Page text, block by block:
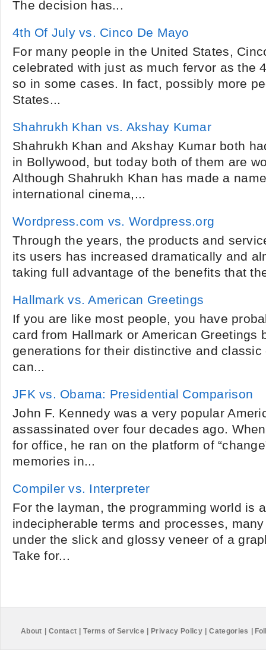
The decision has...
4th Of July vs. Cinco De Mayo
For many people in the United States,
celebrated with just as much fervor as the
so in some cases. In fact, possibly more
States...
Shahrukh Khan vs. Akshay Kumar
Shahrukh Khan and Akshay Kumar both
in Bollywood, but today both of them are
Although Shahrukh Khan has made a
international cinema,...
Wordpress.com vs. Wordpress.org
Through the years, the products and
its users has increased dramatically and
taking full advantage of the benefits that
Hallmark vs. American Greetings
If you are like most people, you have
card from Hallmark or American Greetings
generations for their distinctive and
can...
JFK vs. Obama: Presidential Comparison
John F. Kennedy was a very popular
assassinated over four decades ago.
for office, he ran on the platform of
memories in...
Compiler vs. Interpreter
For the layman, the programming world is
indecipherable terms and processes,
under the slick and glossy veneer of a
Take for...
About Contact Terms of Service Privacy Policy Categories